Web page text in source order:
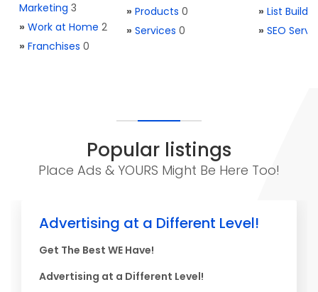
Marketing 3
» Work at Home 2
» Franchises 0
» Products 0
» Services 0
» List
» SEO
Popular listings
Place Ads & YOURS Might Be Here Too!
Advertising at a Different Level!
Get The Best WE Have!
Advertising at a Different Level!